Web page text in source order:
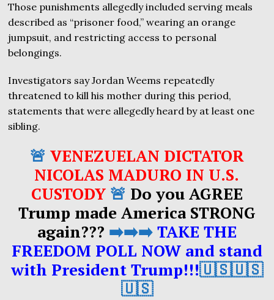
Those punishments allegedly included serving meals
described as “prisoner food,” wearing an orange
jumpsuit, and restricting access to personal
belongings.
Investigators say Jordan Weems repeatedly
threatened to kill his mother during this period,
statements that were allegedly heard by at least one
sibling.
🚨 VENEZUELAN DICTATOR
NICOLAS MADURO IN U.S.
CUSTODY🚨 Do you AGREE
Trump made America STRONG
again??? ➡️➡️➡️ TAKE THE
FREEDOM POLL NOW and stand
with President Trump!!!🇺🇸🇺🇸
🇺🇸